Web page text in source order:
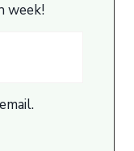
week!